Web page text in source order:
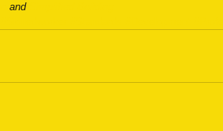
and